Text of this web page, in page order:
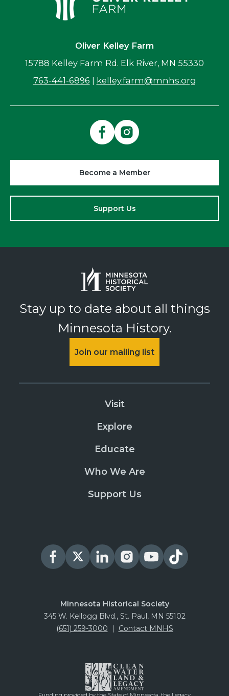
Oliver Kelley Farm
15788 Kelley Farm Rd. Elk River, MN 55330
763-441-6896 | kelley.farm@mnhs.org
Become a Member
Support Us
Stay up to date about all things
Minnesota History.
Join our mailing list
Visit
Explore
Educate
Who We Are
Support Us
Minnesota Historical Society
345 W. Kellogg Blvd., St. Paul, MN 55102
(651) 259-3000 | Contact MNHS